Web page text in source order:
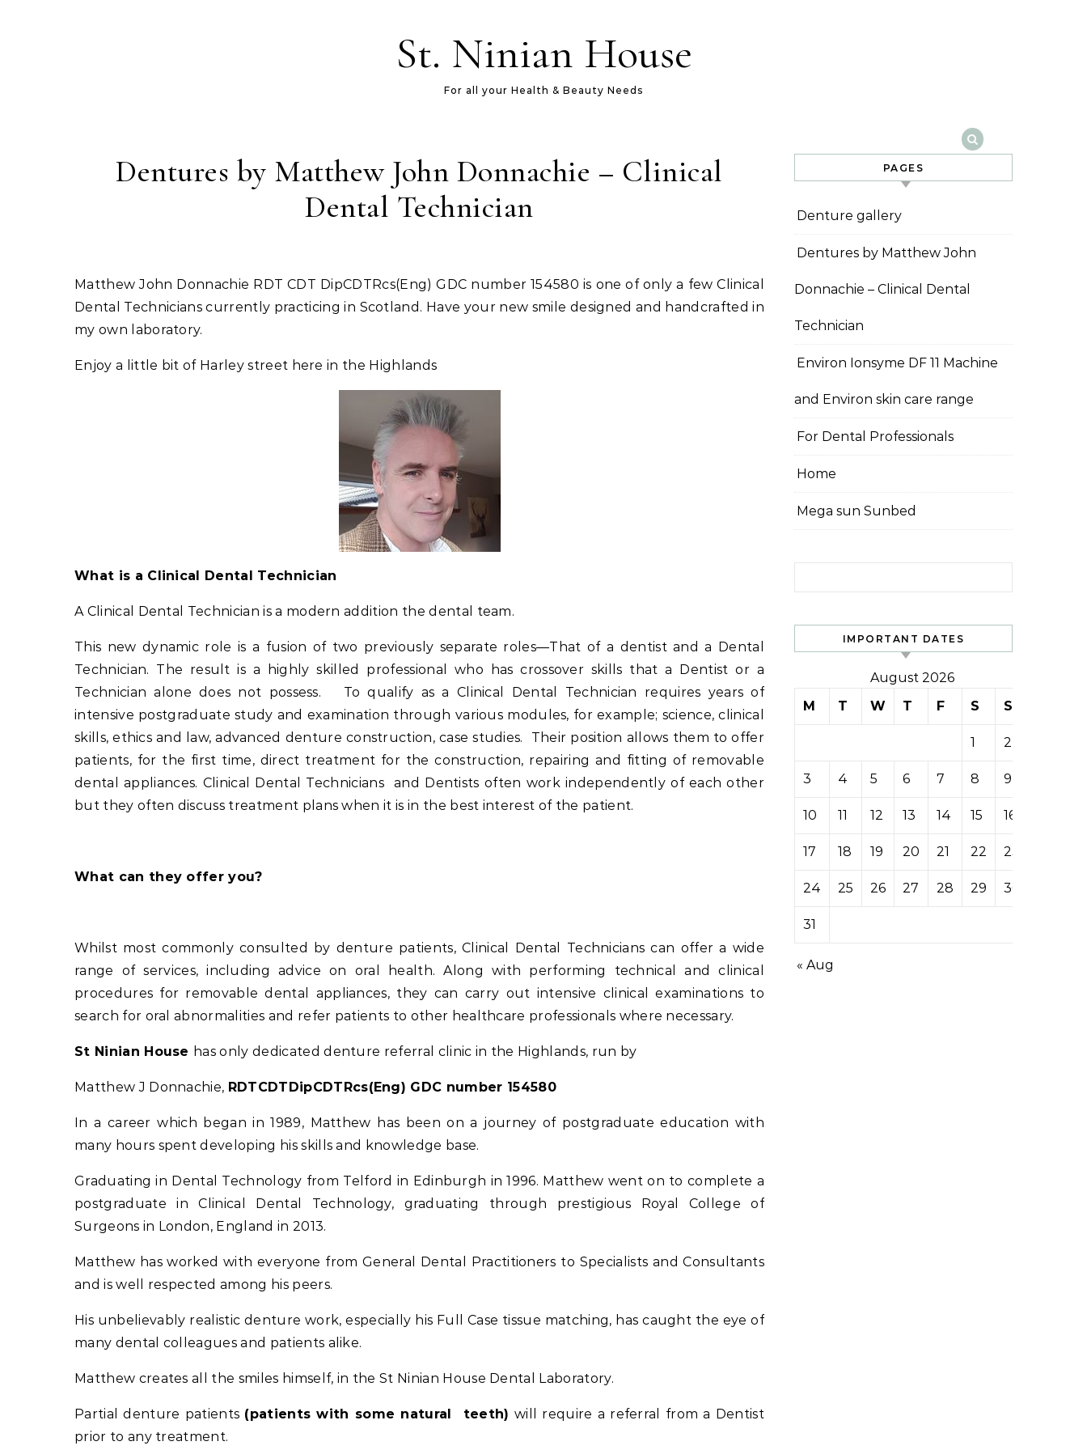
St. Ninian House
For all your Health & Beauty Needs
Dentures by Matthew John Donnachie – Clinical
Dental Technician
Matthew John Donnachie RDT CDT DipCDTRcs(Eng) GDC number 154580 is one of only a few Clinical
Dental Technicians currently practicing in Scotland. Have your new smile designed and handcrafted in
my own laboratory.
Enjoy a little bit of Harley street here in the Highlands
What is a Clinical Dental Technician
A Clinical Dental Technician is a modern addition the dental team.
This new dynamic role is a fusion of two previously separate roles—That of a dentist and a Dental
Technician. The result is a highly skilled professional who has crossover skills that a Dentist or a
Technician alone does not possess. To qualify as a Clinical Dental Technician requires years of
intensive postgraduate study and examination through various modules, for example; science, clinical
skills, ethics and law, advanced denture construction, case studies. Their position allows them to offer
patients, for the first time, direct treatment for the construction, repairing and fitting of removable
dental appliances. Clinical Dental Technicians and Dentists often work independently of each other
but they often discuss treatment plans when it is in the best interest of the patient.
What can they offer you?
Whilst most commonly consulted by denture patients, Clinical Dental Technicians can offer a wide
range of services, including advice on oral health. Along with performing technical and clinical
procedures for removable dental appliances, they can carry out intensive clinical examinations to
search for oral abnormalities and refer patients to other healthcare professionals where necessary.
St Ninian House has only dedicated denture referral clinic in the Highlands, run by
Matthew J Donnachie, RDTCDTDipCDTRcs(Eng) GDC number 154580
In a career which began in 1989, Matthew has been on a journey of postgraduate education with
many hours spent developing his skills and knowledge base.
Graduating in Dental Technology from Telford in Edinburgh in 1996. Matthew went on to complete a
postgraduate in Clinical Dental Technology, graduating through prestigious Royal College of
Surgeons in London, England in 2013.
Matthew has worked with everyone from General Dental Practitioners to Specialists and Consultants
and is well respected among his peers.
His unbelievably realistic denture work, especially his Full Case tissue matching, has caught the eye of
many dental colleagues and patients alike.
Matthew creates all the smiles himself, in the St Ninian House Dental Laboratory.
Partial denture patients (patients with some natural teeth) will require a referral from a Dentist
prior to any treatment.
PAGES
Denture gallery
Dentures by Matthew John
Donnachie – Clinical Dental
Technician
Environ Ionsyme DF 11 Machine
and Environ skin care range
For Dental Professionals
Home
Mega sun Sunbed
IMPORTANT DATES
August 2026
M
T W T F S S
1 2
3 4 5 6 7 8 9
10 11 12 13 14 15 16
17 18 19 20 21 22 23
24 25 26 27 28 29 30
31
« Aug